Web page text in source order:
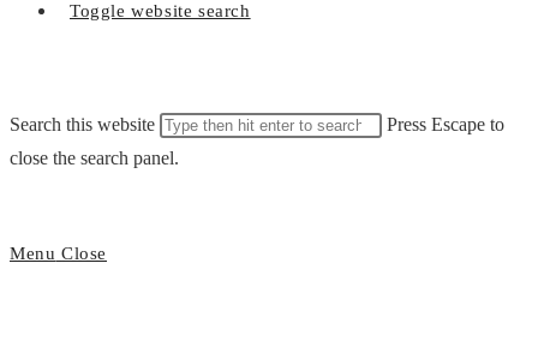
Toggle website search
Search this website
Press Escape to
close the search panel.
Menu Close